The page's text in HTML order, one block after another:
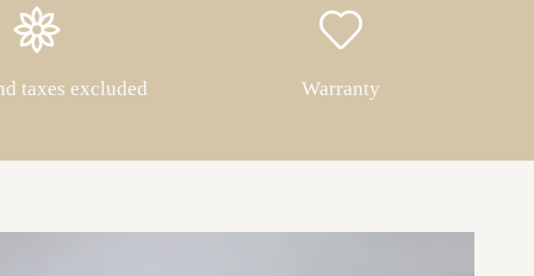
taxes excluded Warranty